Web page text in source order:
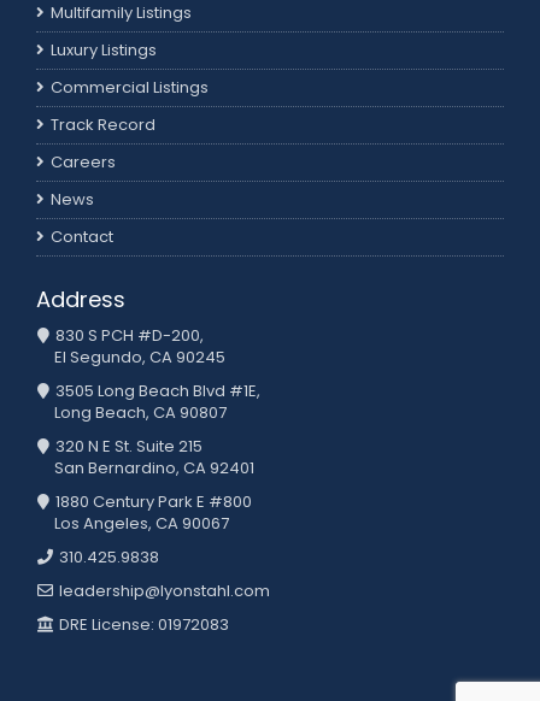
Multifamily Listings
Luxury Listings
Commercial Listings
Track Record
Careers
News
Contact
Address
830 S PCH #D-200,
El Segundo, CA 90245
3505 Long Beach Blvd #1E,
Long Beach, CA 90807
320 N E St. Suite 215
San Bernardino, CA 92401
1880 Century Park E #800
Los Angeles, CA 90067
310.425.9838
leadership@lyonstahl.com
DRE License: 01972083